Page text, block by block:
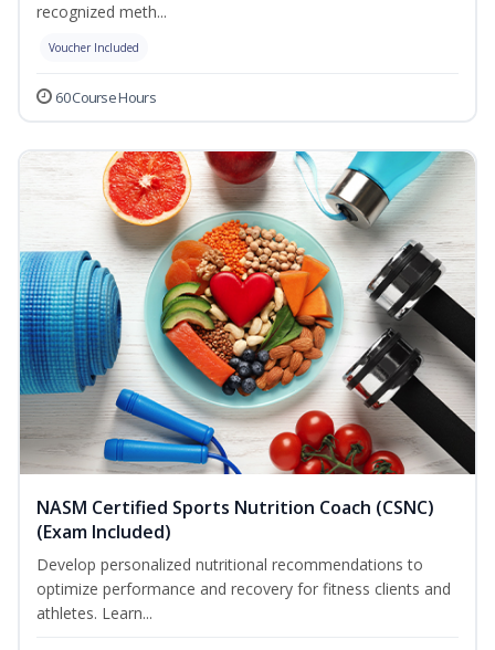
recognized meth...
Voucher Included
60 Course Hours
NASM Certified Sports Nutrition Coach (CSNC)
(Exam Included)
Develop personalized nutritional recommendations to
optimize performance and recovery for fitness clients and
athletes. Learn...